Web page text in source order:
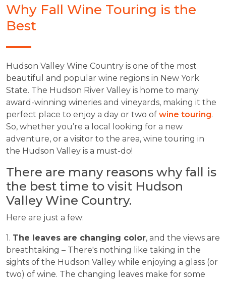
Why Fall Wine Touring is the
Best
Hudson Valley Wine Country is one of the most
beautiful and popular wine regions in New York
State. The Hudson River Valley is home to many
award-winning wineries and vineyards, making it the
perfect place to enjoy a day or two of wine touring.
So, whether you’re a local looking for a new
adventure, or a visitor to the area, wine touring in
the Hudson Valley is a must-do!
There are many reasons why fall is
the best time to visit Hudson
Valley Wine Country.
Here are just a few:
1. The leaves are changing color, and the views are
breathtaking – There's nothing like taking in the
sights of the Hudson Valley while enjoying a glass (or
two) of wine. The changing leaves make for some